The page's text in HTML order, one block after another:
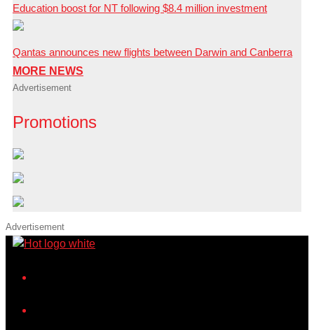
Education boost for NT following $8.4 million investment
Qantas announces new flights between Darwin and Canberra
MORE NEWS
Advertisement
Promotions
Advertisement